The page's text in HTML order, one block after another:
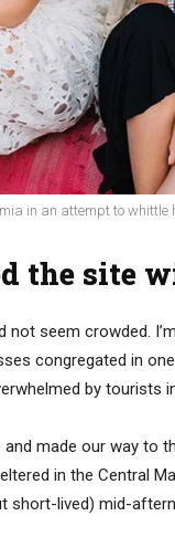
in an attempt to whittle
the site
not seem crowded.
congregated in
by tourists
made our way to
in the Central
short-lived) mid-